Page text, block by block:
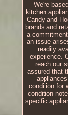
We're
kitchen
Candy and
brands and
a
an issue
readily
experience.
reach our
assured that
condition for
condition
specific